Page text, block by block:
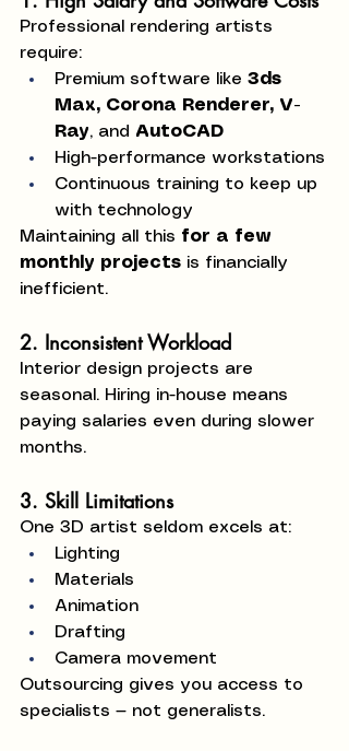
Professional rendering artists
require:
Premium software like 3ds
Max, Corona Renderer, V-
Ray, and AutoCAD
High-performance workstations
Continuous training to keep up
with technology
Maintaining all this for a few
monthly projects is financially
inefficient.
2. Inconsistent Workload
Interior design projects are
seasonal. Hiring in-house means
paying salaries even during slower
months.
3. Skill Limitations
One 3D artist seldom excels at:
Lighting
Materials
Animation
Drafting
Camera movement
Outsourcing gives you access to
specialists — not generalists.